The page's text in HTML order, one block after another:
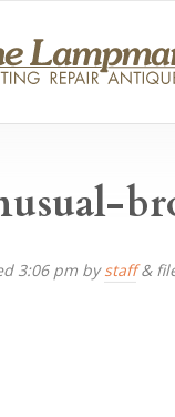
3:06 pm bystaff &